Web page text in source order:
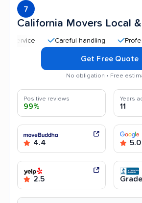
7
California Movers Local
Careful handling Professional
Get Free Quote
No obligation • Free
Positive reviews
99%
Years
11
4.4 5.0
2.5